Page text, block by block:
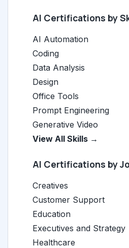
AI Certifications by
AI Automation
Coding
Data Analysis
Design
Office Tools
Prompt Engineering
Generative Video
View All Skills →
AI Certifications by
Creatives
Customer Support
Education
Executives and Strategy
Healthcare